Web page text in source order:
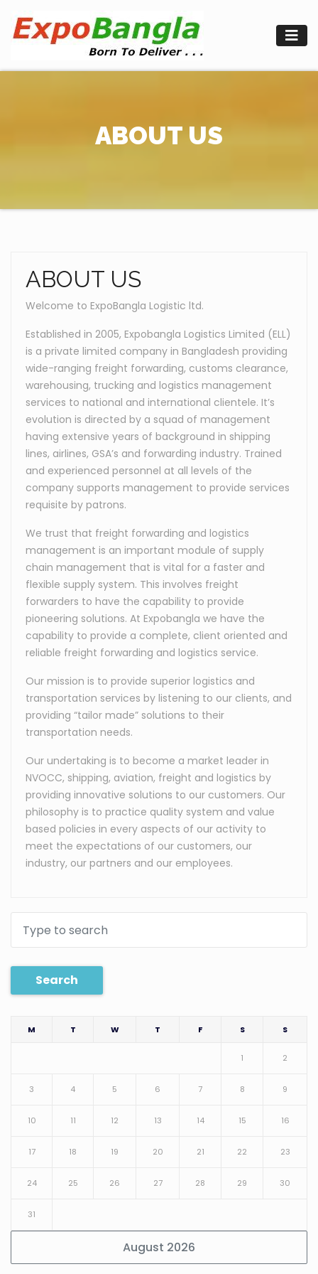
content
ABOUT US
ABOUT US
Welcome to ExpoBangla Logistic ltd.
Established in 2005, Expobangla Logistics Limited (ELL)
is a private limited company in Bangladesh providing
wide-ranging freight forwarding, customs clearance,
warehousing, trucking and logistics management
services to national and international clientele. It’s
evolution is directed by a squad of management
having extensive years of background in shipping
lines, airlines, GSA’s and forwarding industry. Trained
and experienced personnel at all levels of the
company supports management to provide services
requisite by patrons.
We trust that freight forwarding and logistics
management is an important module of supply
chain management that is vital for a faster and
flexible supply system. This involves freight
forwarders to have the capability to provide
pioneering solutions. At Expobangla we have the
capability to provide a complete, client oriented and
reliable freight forwarding and logistics service.
Our mission is to provide superior logistics and
transportation services by listening to our clients, and
providing “tailor made” solutions to their
transportation needs.
Our undertaking is to become a market leader in
NVOCC, shipping, aviation, freight and logistics by
providing innovative solutions to our customers. Our
philosophy is to practice quality system and value
based policies in every aspects of our activity to
meet the expectations of our customers, our
industry, our partners and our employees.
Search
August 2026
M T W T F S S
1 2
3 4 5 6 7 8 9
10 11 12 13 14 15 16
17 18 19 20 21 22 23
24 25 26 27 28 29 30
31